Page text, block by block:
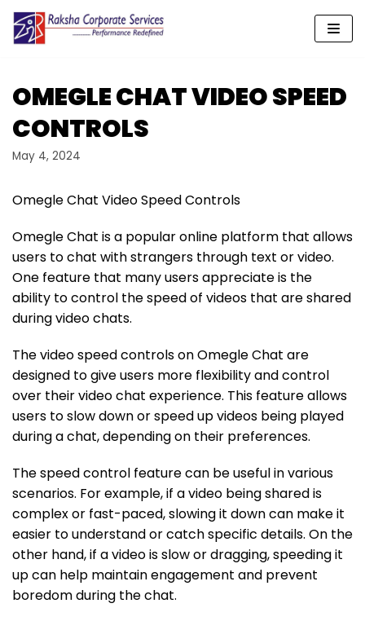
Skip
content
OMEGLE CHAT VIDEO SPEED
CONTROLS
May 4, 2024
Omegle Chat Video Speed Controls
Omegle Chat is a popular online platform that allows
users to chat with strangers through text or video.
One feature that many users appreciate is the
ability to control the speed of videos that are shared
during video chats.
The video speed controls on Omegle Chat are
designed to give users more flexibility and control
over their video chat experience. This feature allows
users to slow down or speed up videos being played
during a chat, depending on their preferences.
The speed control feature can be useful in various
scenarios. For example, if a video being shared is
complex or fast-paced, slowing it down can make it
easier to understand or catch specific details. On the
other hand, if a video is slow or dragging, speeding it
up can help maintain engagement and prevent
boredom during the chat.